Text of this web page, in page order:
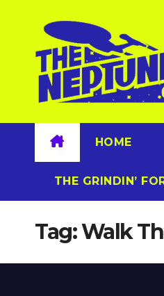
content
HOME
THE GRINDIN’
Tag:Walk